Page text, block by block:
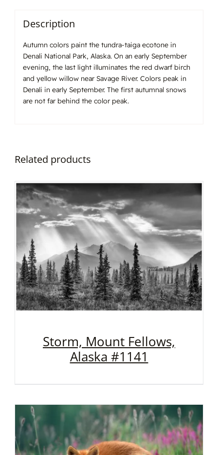
Description
Autumn colors paint the tundra-taiga ecotone in
Denali National Park, Alaska. On an early September
evening, the last light illuminates the red dwarf birch
and yellow willow near Savage River. Colors peak in
Denali in early September. The first autumnal snows
are not far behind the color peak.
Related products
Storm, Mount Fellows,
Alaska #1141